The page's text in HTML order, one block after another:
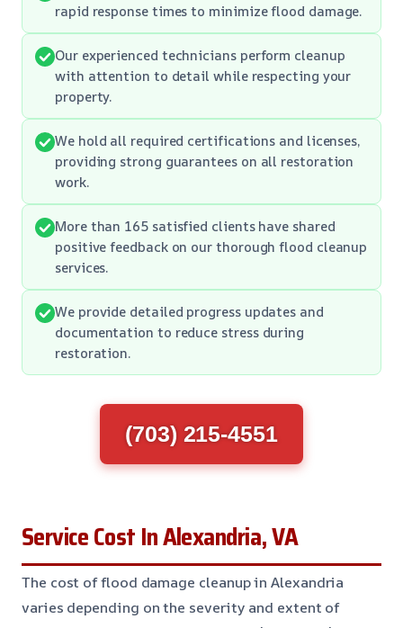
rapid response times to minimize flood damage.
Our experienced technicians perform cleanup
with attention to detail while respecting your
property.
We hold all required certifications and licenses,
providing strong guarantees on all restoration
work.
More than 165 satisfied clients have shared
positive feedback on our thorough flood cleanup
services.
We provide detailed progress updates and
documentation to reduce stress during
restoration.
(703) 215-4551
Service Cost In Alexandria, VA
The cost of flood damage cleanup in Alexandria
varies depending on the severity and extent of